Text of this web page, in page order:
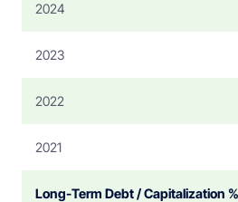
2024
2023
2022
2021
Long-Term Debt / Capitalization